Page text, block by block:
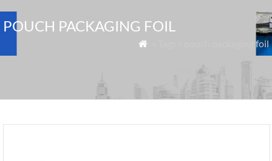
POUCH PACKAGING FOIL
 » Tags » pouch packaging foil